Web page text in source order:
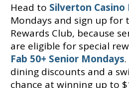
Head to Silverton Casino
Mondays and sign up for
Rewards Club, because
are eligible for special
Fab 50+ Senior Mondays
dining discounts and a
chance at winning up to